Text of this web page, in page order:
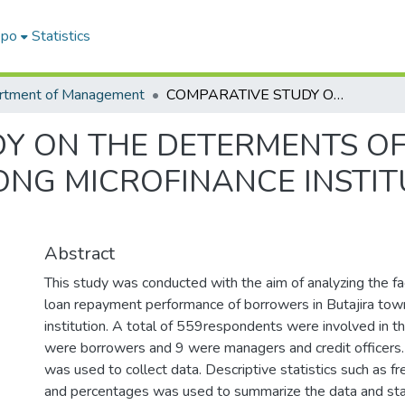
Statistics
of Management COMPARATIVE STUDY ON THE DETERMENTS OF LOAN REPAYMENT PERFORMANCE AMONG MICROFINANCE INSTITUTIONS OPERATING IN BUTAJIRA TOWN
ON THE DETERMENTS
MICROFINANCE
Abstract
This study was conducted with the aim of analyzing the
loan repayment performance of borrowers in Butajira
institution. A total of 559respondents were involved in
were borrowers and 9 were managers and credit
was used to collect data. Descriptive statistics such as
and percentages was used to summarize the data and